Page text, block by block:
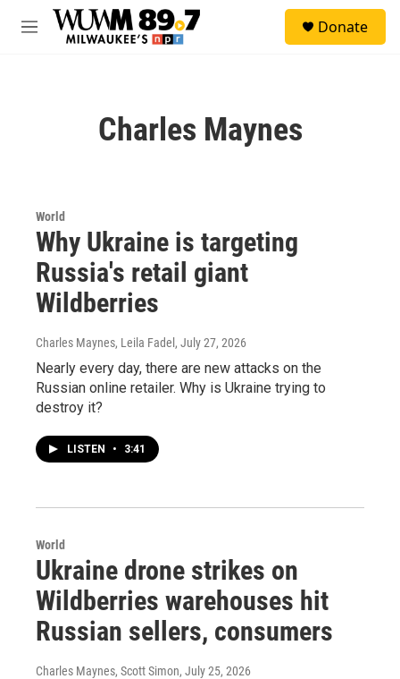
Skip to main content
M
Donate
Charles Maynes
World
Why Ukraine is targeting
Russia's retail giant
Wildberries
Charles Maynes, Leila Fadel , July 27, 2026
Nearly every day, there are new attacks on the
Russian online retailer. Why is Ukraine trying to
destroy it?
LISTEN • 3:41
World
Ukraine drone strikes on
Wildberries warehouses hit
Russian sellers, consumers
Charles Maynes, Scott Simon, July 25, 2026